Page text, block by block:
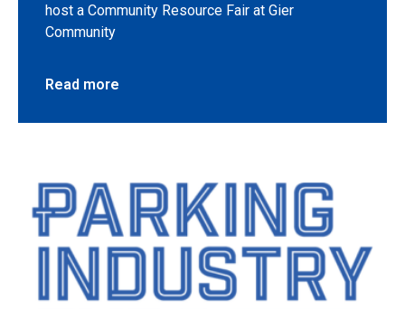
host a Community Resource Fair at Gier
Community
Read more